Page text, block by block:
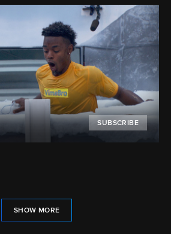
SUBSCRIBE
SHOW MORE